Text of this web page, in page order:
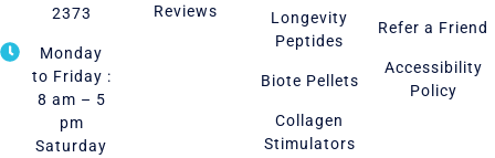
2373
Monday
to Friday :
8 am – 5
pm
Saturday
Reviews
Longevity
Peptides
Biote Pellets
Collagen
Stimulators
Refer a Friend
Accessibility
Policy